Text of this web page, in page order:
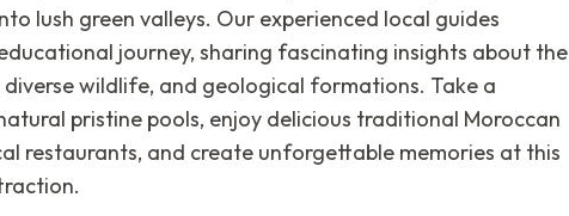
lush green valleys. Our experienced local guides
journey, sharing fascinating insights about the
diverse wildlife, and geological formations. Take a
pristine pools, enjoy delicious traditional Moroccan
restaurants, and create unforgettable memories at this